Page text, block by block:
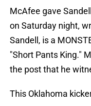
McAfee gave
on Saturday night,
Sandell, is a
"Short Pants King."
the post that he
This Oklahoma